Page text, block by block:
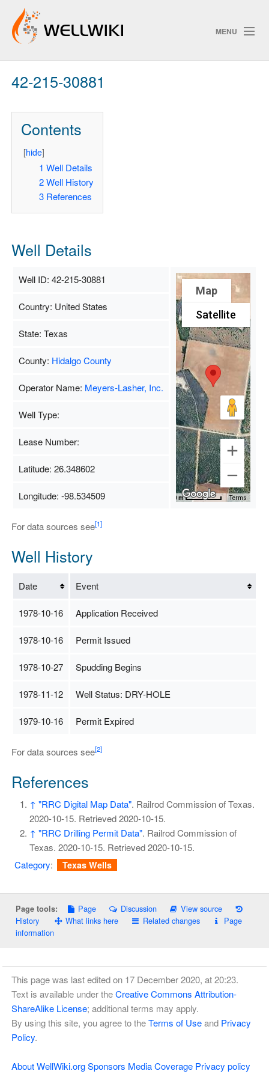
MENU
Track Changes
ChangeDetection
42-215-30881
Contents
[hide]
1 Well Details
2 Well History
3 References
Well Details
Well ID: 42-215-30881
Map
Satellite
500 m Terms
Country: United States
State: Texas
County: Hidalgo County
Operator Name: Meyers-Lasher, Inc.
Well Type:
Lease Number:
Latitude: 26.348602
Longitude: -98.534509
For data sources see[1]
Well History
Date Event
1978-10-16 Application Received
1978-10-16 Permit Issued
1978-10-27 Spudding Begins
1978-11-12 Well Status: DRY-HOLE
1979-10-16 Permit Expired
For data sources see[2]
References
↑ "RRC Digital Map Data". Railrod Commission of Texas.
2020-10-15. Retrieved2020-10-15.
↑ "RRC Drilling Permit Data". Railrod Commission of
Texas. 2020-10-15. Retrieved2020-10-15.
Category: Texas Wells
Page tools: Page Discussion
View source
History
What links here Related changes
Page
information
This page was last edited on 17 December 2020, at 20:23.
Text is available under theCreative Commons Attribution-
ShareAlike License; additional terms may apply.
By using this site, you agree to theTerms of Useand Privacy
Policy.
About WellWiki.org Sponsors Media Coverage Privacy policy